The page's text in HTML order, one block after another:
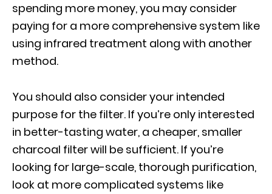
spending more money, you may consider
paying for a more comprehensive system like
using infrared treatment along with another
method.
You should also consider your intended
purpose for the filter. If you’re only interested
in better-tasting water, a cheaper, smaller
charcoal filter will be sufficient. If you’re
looking for large-scale, thorough purification,
look at more complicated systems like